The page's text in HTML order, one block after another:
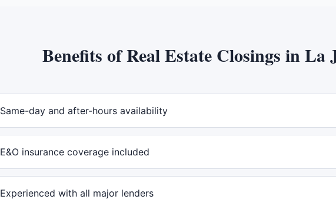
Benefits ofReal Estate Closings inLa
Same-day and after-hours availability
E&O insurance coverage included
Experienced with all major lenders